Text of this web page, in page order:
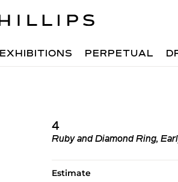
EXHIBITIONS PERPETUAL
4
Ruby and Diamond Ring,
Estimate